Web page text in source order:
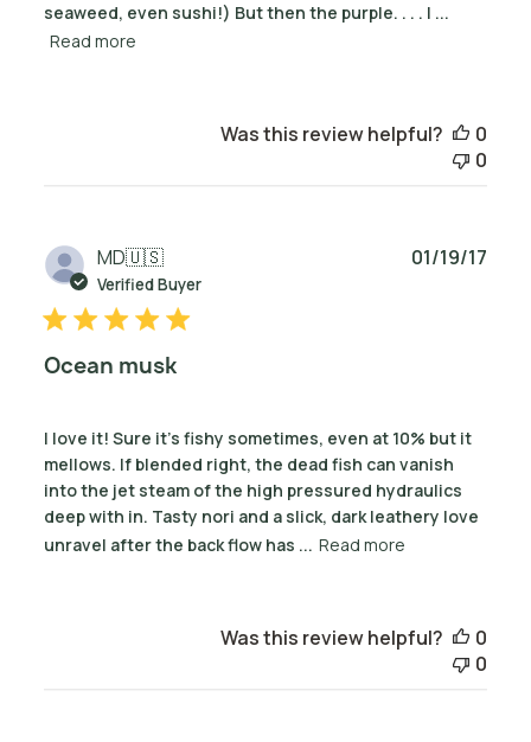
seaweed, even sushi!) But then the purple. . . . I ...
Read more
Was this review helpful?
0
0
MD🇺🇸
Verified Buyer
Ocean musk
I love it! Sure it's fishy sometimes, even at 10% but it
mellows. If blended right, the dead fish can vanish
into the jet steam of the high pressured hydraulics
deep with in. Tasty nori and a slick, dark leathery love
unravel after the back flow has ... Read more
01/19/17
Was this review helpful?
0
0